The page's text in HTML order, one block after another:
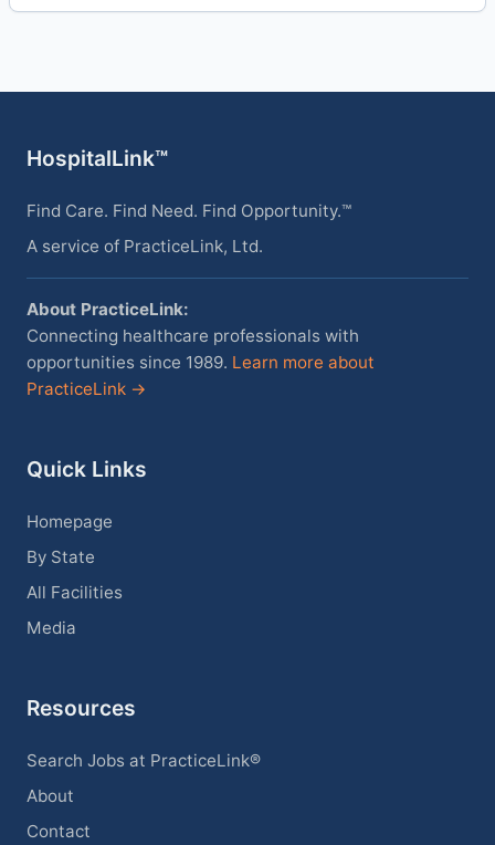
HospitalLink™
Find Care. Find Need. Find Opportunity.™
A service of PracticeLink, Ltd.
About PracticeLink:
Connecting healthcare professionals with
opportunities since 1989. Learn more about
PracticeLink →
Quick Links
Homepage
By State
All Facilities
Media
Resources
Search Jobs at PracticeLink®
About
Contact